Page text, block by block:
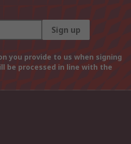
Sign up
you provide to us when signing
be processed in line with the